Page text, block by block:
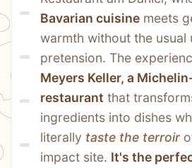
Bavarian cuisine meets
warmth without the usual
Meyers Keller, a
restaurant that
ingredients into dishes
literally taste the terroir
impact site. It's the